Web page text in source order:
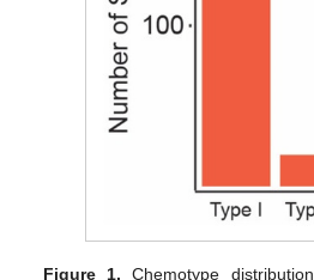
Figure 1. Chemotype